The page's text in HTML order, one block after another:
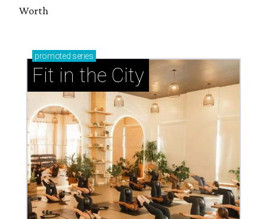
Worth
promoted series
Fit in the City